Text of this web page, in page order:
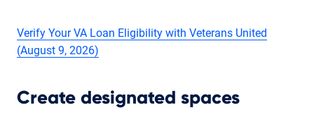
Verify Your VA Loan Eligibility with Veterans United
(August 9, 2026)
Create designated spaces